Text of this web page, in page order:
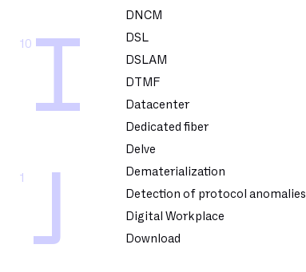
I
10
J
1
DNCM
DSL
DSLAM
DTMF
Datacenter
Dedicated fiber
Delve
Dematerialization
Detection of protocol anomalies
Digital Workplace
Download